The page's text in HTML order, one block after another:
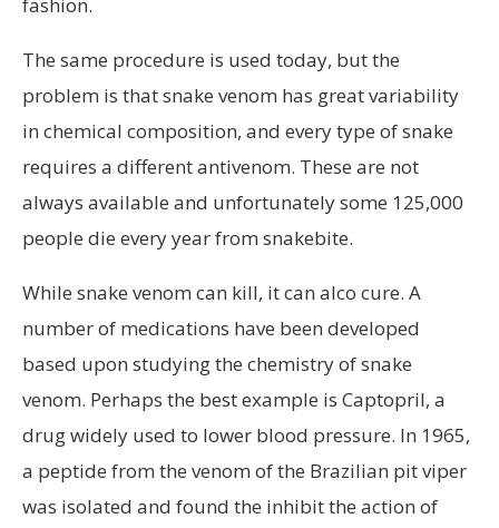
The same procedure is used today, but the
problem is that snake venom has great variability
in chemical composition, and every type of snake
requires a different antivenom. These are not
always available and unfortunately some 125,000
people die every year from snakebite.
While snake venom can kill, it can alco cure. A
number of medications have been developed
based upon studying the chemistry of snake
venom. Perhaps the best example is Captopril, a
drug widely used to lower blood pressure. In 1965,
a peptide from the venom of the Brazilian pit viper
was isolated and found the inhibit the action of